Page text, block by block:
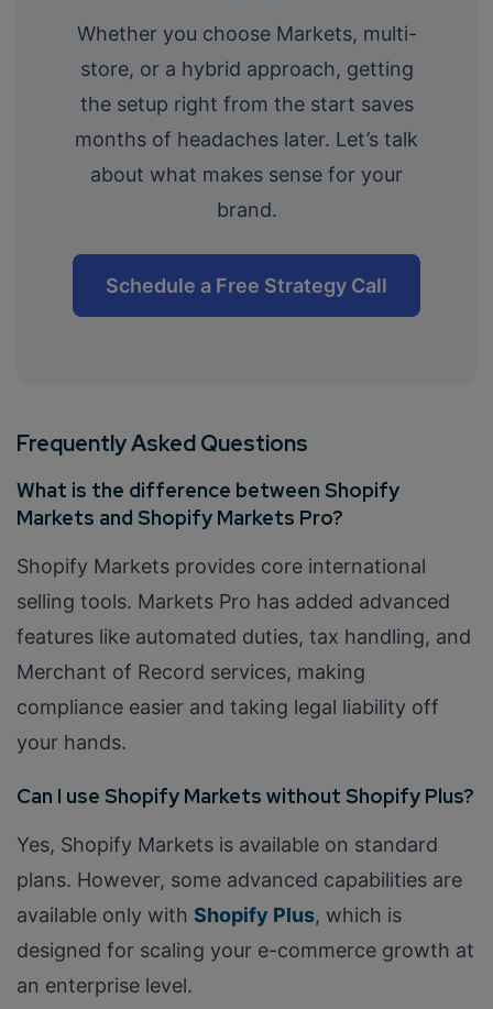
Whether you choose Markets, multi-
store, or a hybrid approach, getting
the setup right from the start saves
months of headaches later. Let’s talk
about what makes sense for your
brand.
Schedule a Free Strategy Call
Frequently Asked Questions
What is the difference between Shopify
Markets and Shopify Markets Pro?
Shopify Markets provides core international
selling tools. Markets Pro has added advanced
features like automated duties, tax handling, and
Merchant of Record services, making
compliance easier and taking legal liability off
your hands.
Can I use Shopify Markets without Shopify Plus?
Yes, Shopify Markets is available on standard
plans. However, some advanced capabilities are
available only with Shopify Plus, which is
designed for scaling your e-commerce growth at
an enterprise level.